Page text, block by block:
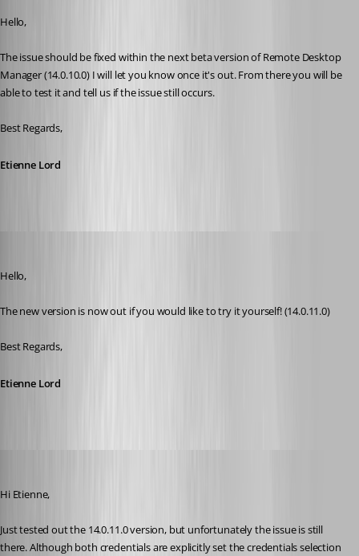
Hello,
The issue should be fixed within the next beta version of Remote Desktop
Manager (14.0.10.0) I will let you know once it's out. From there you will be
able to test it and tell us if the issue still occurs.
Best Regards,
Etienne Lord
Hello,
The new version is now out if you would like to try it yourself! (14.0.11.0)
Best Regards,
Etienne Lord
Hi Etienne,
Just tested out the 14.0.11.0 version, but unfortunately the issue is still
there. Although both credentials are explicitly set the credentials selection